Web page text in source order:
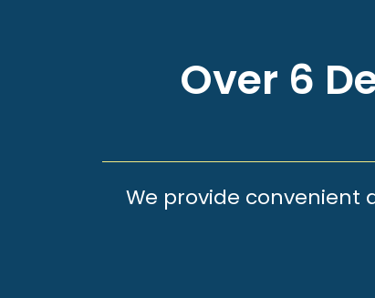
Over 6
We provide convenient